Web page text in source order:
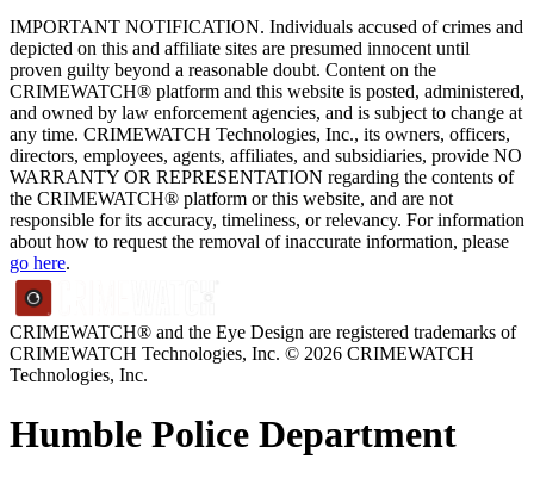
IMPORTANT NOTIFICATION. Individuals accused of crimes and
depicted on this and affiliate sites are presumed innocent until
proven guilty beyond a reasonable doubt. Content on the
CRIMEWATCH® platform and this website is posted, administered,
and owned by law enforcement agencies, and is subject to change at
any time. CRIMEWATCH Technologies, Inc., its owners, officers,
directors, employees, agents, affiliates, and subsidiaries, provide NO
WARRANTY OR REPRESENTATION regarding the contents of
the CRIMEWATCH® platform or this website, and are not
responsible for its accuracy, timeliness, or relevancy. For information
about how to request the removal of inaccurate information, please
go here.
CRIMEWATCH® and the Eye Design are registered trademarks of
CRIMEWATCH Technologies, Inc. © 2026 CRIMEWATCH
Technologies, Inc.
Humble Police Department